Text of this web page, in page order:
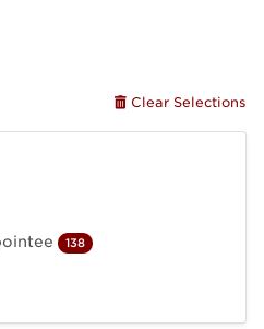
Clear Selections
138